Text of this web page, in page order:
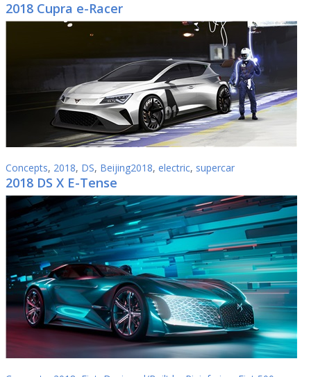
2018 Cupra e-Racer
Concepts, 2018, DS, Beijing2018, electric, supercar
2018 DS X E-Tense